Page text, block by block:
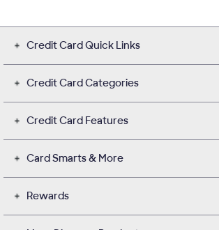
Credit Card Quick Links
Credit Card Categories
Credit Card Features
Card Smarts & More
Rewards